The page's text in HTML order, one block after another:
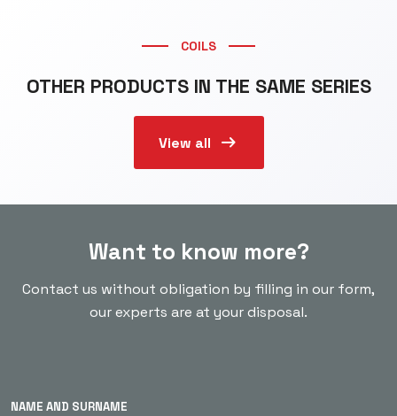
COILS
OTHER PRODUCTS IN THE SAME SERIES
View all arrow_right_alt
Want to know more?
Contact us without obligation by filling in our form,
our experts are at your disposal.
NAME AND SURNAME